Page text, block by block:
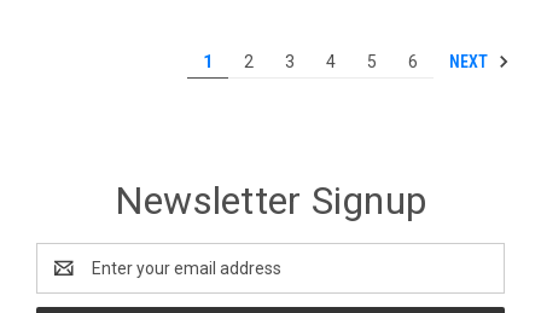
1 2 3 4 5 6 NEXT
Newsletter Signup
Address